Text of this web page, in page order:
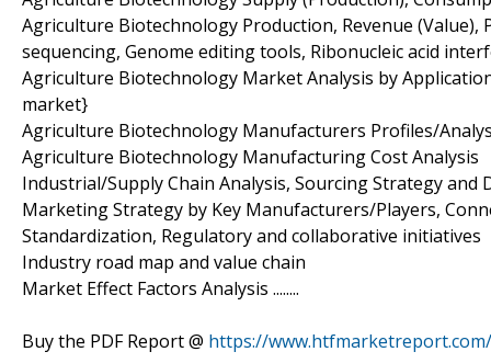
Agriculture Biotechnology Production, Revenue (Value),
sequencing, Genome editing tools, Ribonucleic acid
Agriculture Biotechnology Market Analysis by
market}
Agriculture Biotechnology Manufacturers Profiles/
Agriculture Biotechnology Manufacturing Cost Analysis
Industrial/Supply Chain Analysis, Sourcing Strategy and
Marketing Strategy by Key Manufacturers/Players,
Standardization, Regulatory and collaborative initiatives
Industry road map and value chain
Market Effect Factors Analysis ........
Buy the PDF Report @ https://